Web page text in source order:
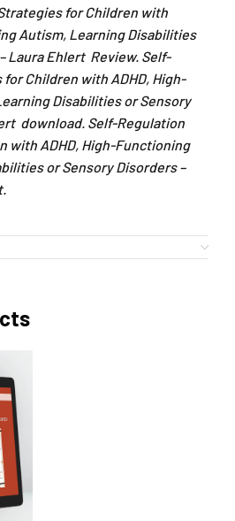
for Children with
Autism, Learning Disabilities
Laura Ehlert Review. Self-
Children with ADHD, High-
Disabilities or Sensory
download. Self-Regulation
with ADHD, High-Functioning
or Sensory Disorders –